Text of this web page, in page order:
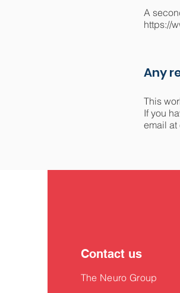
A
https://
Any
This
If you
email at
Contact us
The Neuro Group